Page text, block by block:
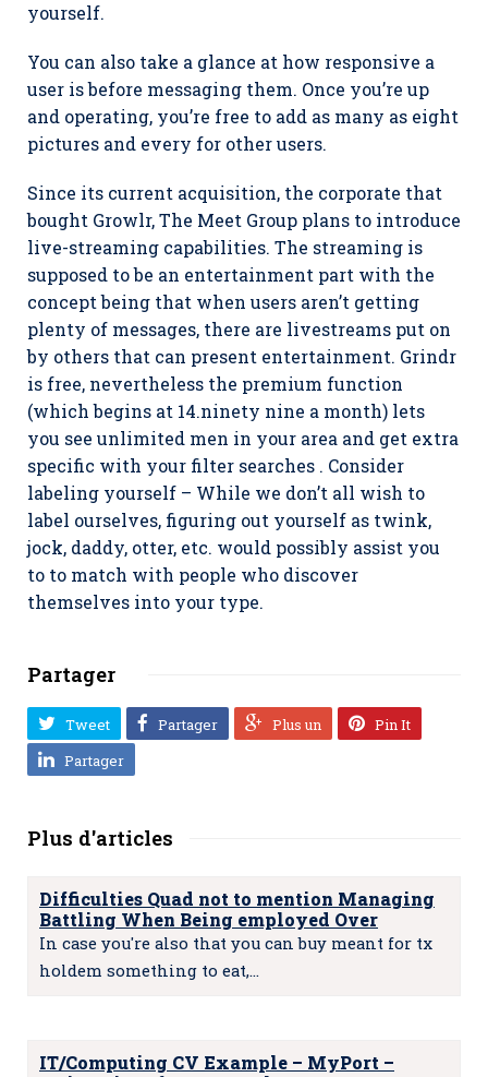
yourself.
You can also take a glance at how responsive a
user is before messaging them. Once you’re up
and operating, you’re free to add as many as eight
pictures and every for other users.
Since its current acquisition, the corporate that
bought Growlr, The Meet Group plans to introduce
live-streaming capabilities. The streaming is
supposed to be an entertainment part with the
concept being that when users aren’t getting
plenty of messages, there are livestreams put on
by others that can present entertainment. Grindr
is free, nevertheless the premium function
(which begins at 14.ninety nine a month) lets
you see unlimited men in your area and get extra
specific with your filter searches . Consider
labeling yourself – While we don’t all wish to
label ourselves, figuring out yourself as twink,
jock, daddy, otter, etc. would possibly assist you
to to match with people who discover
themselves into your type.
Partager
Tweet Partager Plus un
Pin It
Partager
Plus d'articles
Difficulties Quad not to mention Managing
Battling When Being employed Over
In case you're also that you can buy meant for tx
holdem something to eat,…
IT/Computing CV Example – MyPort –